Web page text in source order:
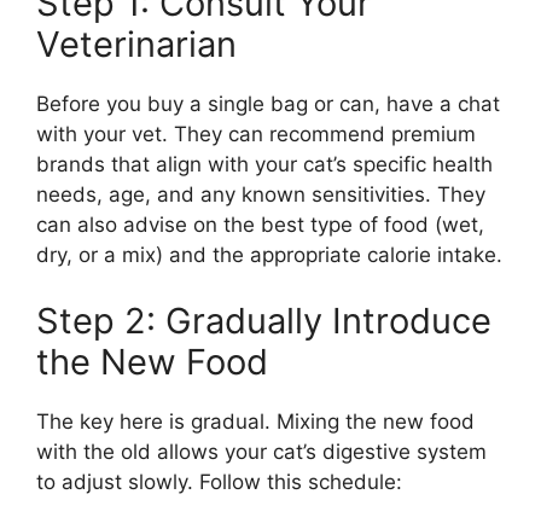
Veterinarian
Before you buy a single bag or can, have a chat
with your vet. They can recommend premium
brands that align with your cat’s specific health
needs, age, and any known sensitivities. They
can also advise on the best type of food (wet,
dry, or a mix) and the appropriate calorie intake.
Step 2: Gradually Introduce
the New Food
The key here is gradual. Mixing the new food
with the old allows your cat’s digestive system
to adjust slowly. Follow this schedule: